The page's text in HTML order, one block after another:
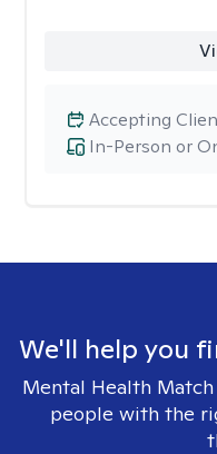
In-Person or
Accepting
We'll help you
Mental Health
people with the